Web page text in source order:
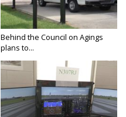
Behind the Council on Agings
plans to...